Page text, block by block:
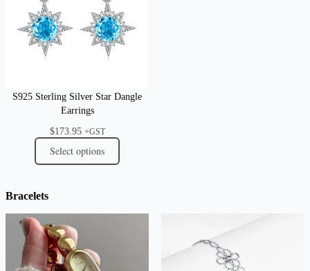
S925 Sterling Silver Star Dangle
Earrings
$173.95 +GST
Select options
Bracelets